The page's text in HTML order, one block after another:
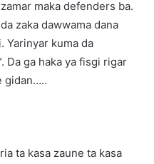
maka defenders ba.
zaka dawwama dana
Yarinyar kuma da
Da ga haka ya fisgi rigar
gidan…..
ta kasa zaune ta kasa